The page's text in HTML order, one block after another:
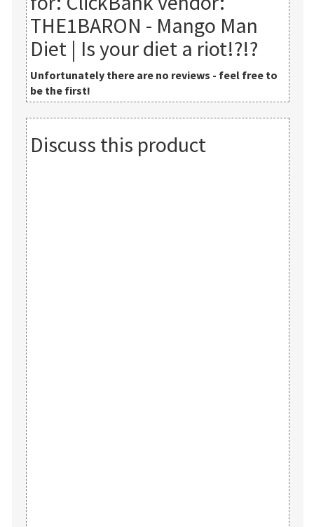
THE1BARON - Mango Man
Diet | Is your diet a riot!?!?
Unfortunately there are no reviews - feel free to
be the first!
Discuss this product